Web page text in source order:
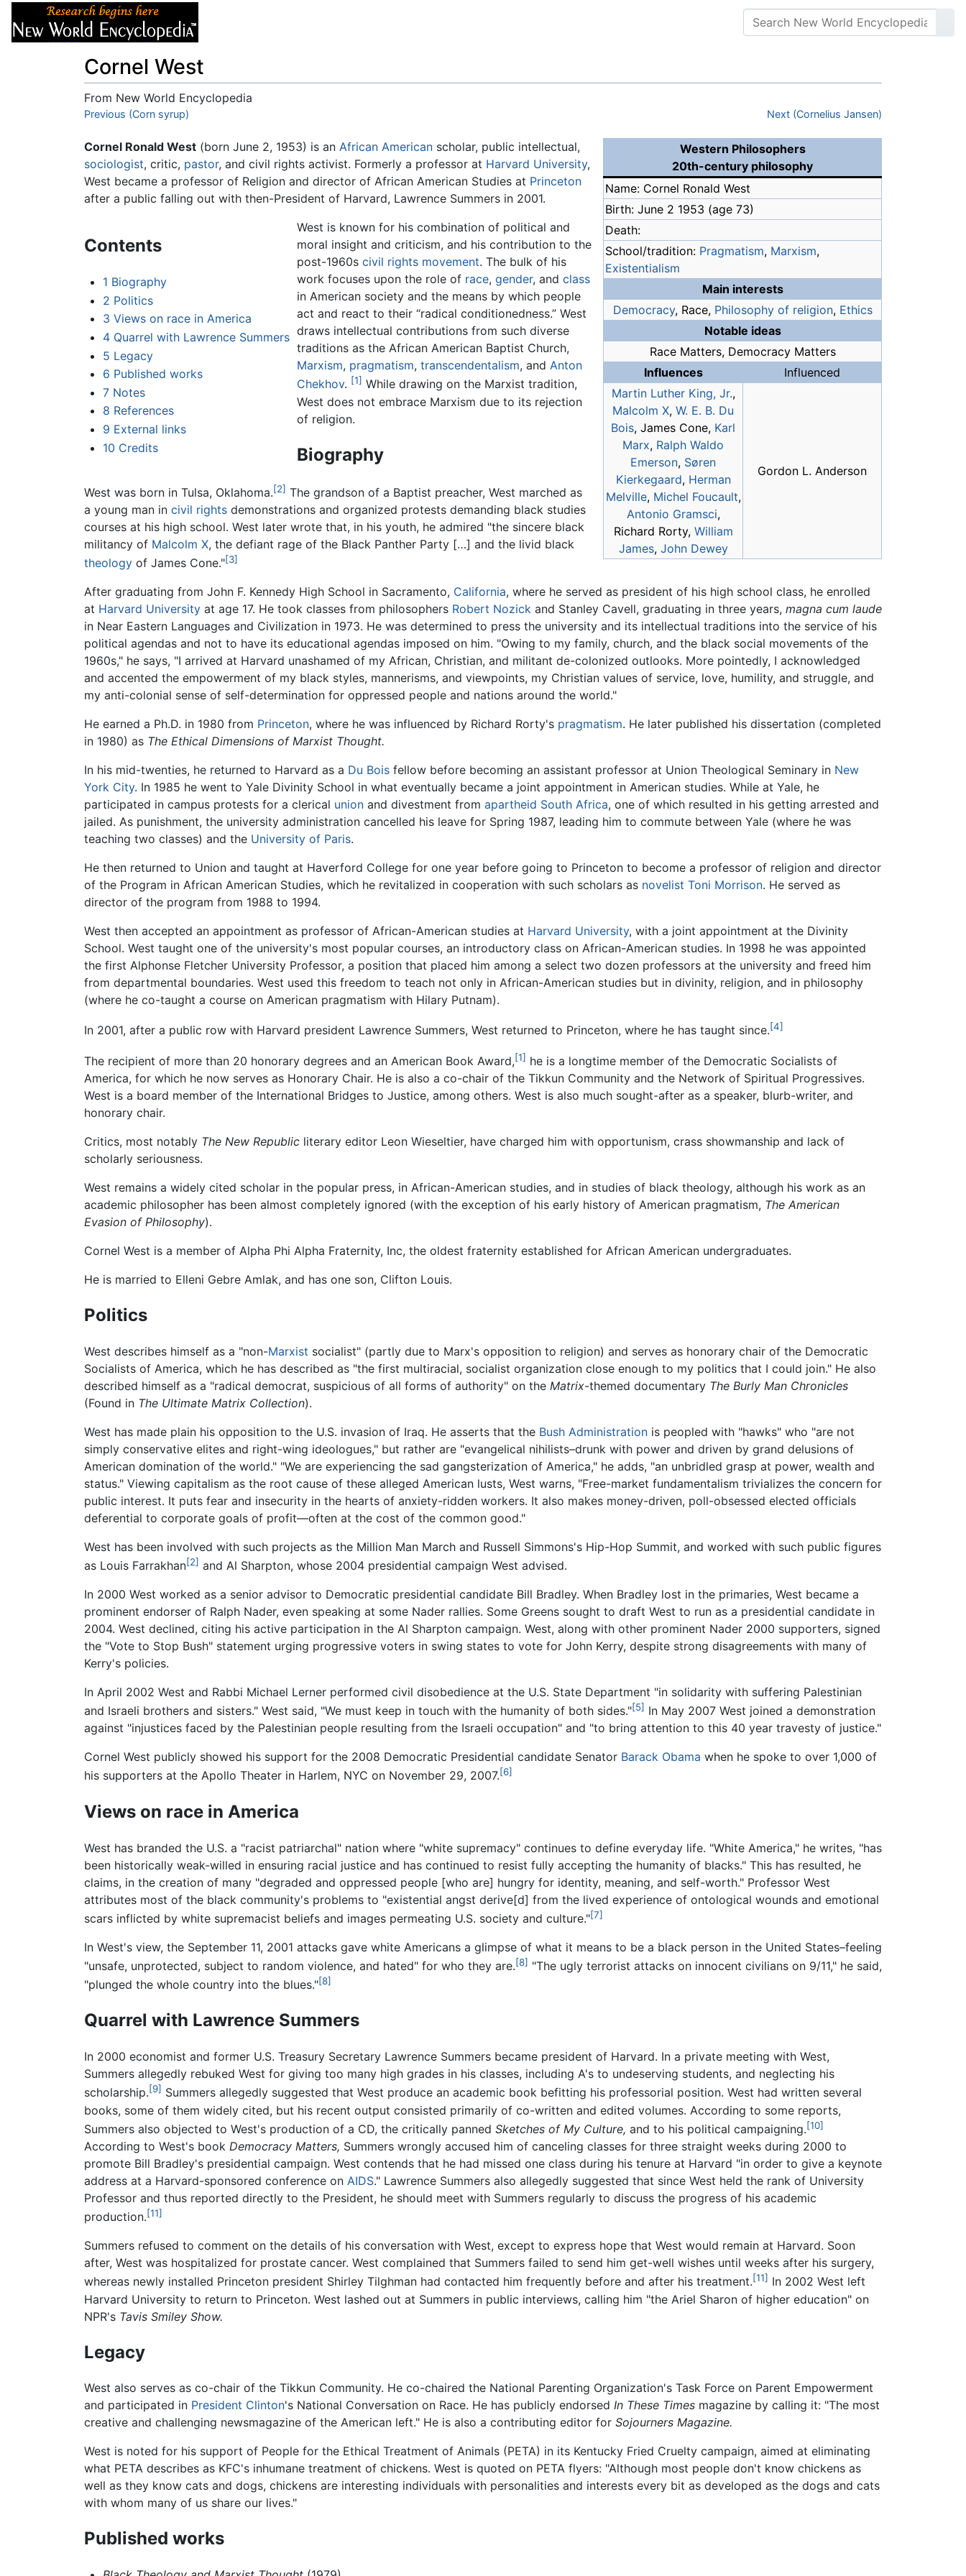
Cornel West
From New World Encyclopedia
Jump to:navigation
Previous (Corn syrup) Next (Cornelius Jansen)
Western Philosophers
20th-century philosophy
Name: Cornel Ronald West
Birth: June 2 1953 (age 73)
Death:
School/tradition: Pragmatism, Marxism,
Existentialism
Main interests
Democracy, Race, Philosophy of religion, Ethics
Notable ideas
Race Matters, Democracy Matters
Influences
Influenced
Martin Luther King, Jr.,
Malcolm X, W. E. B. Du
Bois, James Cone, Karl
Marx, Ralph Waldo
Emerson, Søren
Kierkegaard, Herman
Melville, Michel Foucault,
Antonio Gramsci,
Richard Rorty, William
James, John Dewey
Gordon L. Anderson
Cornel Ronald West (born June 2, 1953) is an African American scholar, public intellectual,
sociologist, critic, pastor, and civil rights activist. Formerly a professor at Harvard University,
West became a professor of Religion and director of African American Studies at Princeton
after a public falling out with then-President of Harvard, Lawrence Summers in 2001.
Contents
1 Biography
2 Politics
3 Views on race in America
4 Quarrel with Lawrence Summers
5 Legacy
6 Published works
7 Notes
8 References
9 External links
10 Credits
West is known for his combination of political and
moral insight and criticism, and his contribution to the
post-1960s civil rights movement. The bulk of his
work focuses upon the role of race, gender, and class
in American society and the means by which people
act and react to their “radical conditionedness.” West
draws intellectual contributions from such diverse
traditions as the African American Baptist Church,
Marxism, pragmatism, transcendentalism, and Anton
Chekhov. [1] While drawing on the Marxist tradition,
West does not embrace Marxism due to its rejection
of religion.
Biography
West was born in Tulsa, Oklahoma.[2] The grandson of a Baptist preacher, West marched as
a young man in civil rights demonstrations and organized protests demanding black studies
courses at his high school. West later wrote that, in his youth, he admired "the sincere black
militancy of Malcolm X, the defiant rage of the Black Panther Party […] and the livid black
theology of James Cone."[3]
After graduating from John F. Kennedy High School in Sacramento, California, where he served as president of his high school class, he enrolled
at Harvard University at age 17. He took classes from philosophers Robert Nozick and Stanley Cavell, graduating in three years, magna cum laude
in Near Eastern Languages and Civilization in 1973. He was determined to press the university and its intellectual traditions into the service of his
political agendas and not to have its educational agendas imposed on him. "Owing to my family, church, and the black social movements of the
1960s," he says, "I arrived at Harvard unashamed of my African, Christian, and militant de-colonized outlooks. More pointedly, I acknowledged
and accented the empowerment of my black styles, mannerisms, and viewpoints, my Christian values of service, love, humility, and struggle, and
my anti-colonial sense of self-determination for oppressed people and nations around the world."
He earned a Ph.D. in 1980 from Princeton, where he was influenced by Richard Rorty's pragmatism. He later published his dissertation (completed
in 1980) as The Ethical Dimensions of Marxist Thought.
In his mid-twenties, he returned to Harvard as a Du Bois fellow before becoming an assistant professor at Union Theological Seminary in New
York City. In 1985 he went to Yale Divinity School in what eventually became a joint appointment in American studies. While at Yale, he
participated in campus protests for a clerical union and divestment from apartheid South Africa, one of which resulted in his getting arrested and
jailed. As punishment, the university administration cancelled his leave for Spring 1987, leading him to commute between Yale (where he was
teaching two classes) and the University of Paris.
He then returned to Union and taught at Haverford College for one year before going to Princeton to become a professor of religion and director
of the Program in African American Studies, which he revitalized in cooperation with such scholars as novelist Toni Morrison. He served as
director of the program from 1988 to 1994.
West then accepted an appointment as professor of African-American studies at Harvard University, with a joint appointment at the Divinity
School. West taught one of the university's most popular courses, an introductory class on African-American studies. In 1998 he was appointed
the first Alphonse Fletcher University Professor, a position that placed him among a select two dozen professors at the university and freed him
from departmental boundaries. West used this freedom to teach not only in African-American studies but in divinity, religion, and in philosophy
(where he co-taught a course on American pragmatism with Hilary Putnam).
In 2001, after a public row with Harvard president Lawrence Summers, West returned to Princeton, where he has taught since.[4]
The recipient of more than 20 honorary degrees and an American Book Award,[1] he is a longtime member of the Democratic Socialists of
America, for which he now serves as Honorary Chair. He is also a co-chair of the Tikkun Community and the Network of Spiritual Progressives.
West is a board member of the International Bridges to Justice, among others. West is also much sought-after as a speaker, blurb-writer, and
honorary chair.
Critics, most notably The New Republic literary editor Leon Wieseltier, have charged him with opportunism, crass showmanship and lack of
scholarly seriousness.
West remains a widely cited scholar in the popular press, in African-American studies, and in studies of black theology, although his work as an
academic philosopher has been almost completely ignored (with the exception of his early history of American pragmatism, The American
Evasion of Philosophy).
Cornel West is a member of Alpha Phi Alpha Fraternity, Inc, the oldest fraternity established for African American undergraduates.
He is married to Elleni Gebre Amlak, and has one son, Clifton Louis.
Politics
West describes himself as a "non-Marxist socialist" (partly due to Marx's opposition to religion) and serves as honorary chair of the Democratic
Socialists of America, which he has described as "the first multiracial, socialist organization close enough to my politics that I could join." He also
described himself as a "radical democrat, suspicious of all forms of authority" on the Matrix-themed documentary The Burly Man Chronicles
(Found in The Ultimate Matrix Collection).
West has made plain his opposition to the U.S. invasion of Iraq. He asserts that the Bush Administration is peopled with "hawks" who "are not
simply conservative elites and right-wing ideologues," but rather are "evangelical nihilists–drunk with power and driven by grand delusions of
American domination of the world." "We are experiencing the sad gangsterization of America," he adds, "an unbridled grasp at power, wealth and
status." Viewing capitalism as the root cause of these alleged American lusts, West warns, "Free-market fundamentalism trivializes the concern for
public interest. It puts fear and insecurity in the hearts of anxiety-ridden workers. It also makes money-driven, poll-obsessed elected officials
deferential to corporate goals of profit—often at the cost of the common good."
West has been involved with such projects as the Million Man March and Russell Simmons's Hip-Hop Summit, and worked with such public figures
as Louis Farrakhan[2] and Al Sharpton, whose 2004 presidential campaign West advised.
In 2000 West worked as a senior advisor to Democratic presidential candidate Bill Bradley. When Bradley lost in the primaries, West became a
prominent endorser of Ralph Nader, even speaking at some Nader rallies. Some Greens sought to draft West to run as a presidential candidate in
2004. West declined, citing his active participation in the Al Sharpton campaign. West, along with other prominent Nader 2000 supporters, signed
the "Vote to Stop Bush" statement urging progressive voters in swing states to vote for John Kerry, despite strong disagreements with many of
Kerry's policies.
In April 2002 West and Rabbi Michael Lerner performed civil disobedience at the U.S. State Department "in solidarity with suffering Palestinian
and Israeli brothers and sisters." West said, "We must keep in touch with the humanity of both sides."[5] In May 2007 West joined a demonstration
against "injustices faced by the Palestinian people resulting from the Israeli occupation" and "to bring attention to this 40 year travesty of justice."
Cornel West publicly showed his support for the 2008 Democratic Presidential candidate Senator Barack Obama when he spoke to over 1,000 of
his supporters at the Apollo Theater in Harlem, NYC on November 29, 2007.[6]
Views on race in America
West has branded the U.S. a "racist patriarchal" nation where "white supremacy" continues to define everyday life. "White America," he writes, "has
been historically weak-willed in ensuring racial justice and has continued to resist fully accepting the humanity of blacks." This has resulted, he
claims, in the creation of many "degraded and oppressed people [who are] hungry for identity, meaning, and self-worth." Professor West
attributes most of the black community's problems to "existential angst derive[d] from the lived experience of ontological wounds and emotional
scars inflicted by white supremacist beliefs and images permeating U.S. society and culture."[7]
In West's view, the September 11, 2001 attacks gave white Americans a glimpse of what it means to be a black person in the United States–feeling
"unsafe, unprotected, subject to random violence, and hated" for who they are.[8] "The ugly terrorist attacks on innocent civilians on 9/11," he said,
"plunged the whole country into the blues."[8]
Quarrel with Lawrence Summers
In 2000 economist and former U.S. Treasury Secretary Lawrence Summers became president of Harvard. In a private meeting with West,
Summers allegedly rebuked West for giving too many high grades in his classes, including A's to undeserving students, and neglecting his
scholarship.[9] Summers allegedly suggested that West produce an academic book befitting his professorial position. West had written several
books, some of them widely cited, but his recent output consisted primarily of co-written and edited volumes. According to some reports,
Summers also objected to West's production of a CD, the critically panned Sketches of My Culture, and to his political campaigning.[10]
According to West's book Democracy Matters, Summers wrongly accused him of canceling classes for three straight weeks during 2000 to
promote Bill Bradley's presidential campaign. West contends that he had missed one class during his tenure at Harvard "in order to give a keynote
address at a Harvard-sponsored conference on AIDS." Lawrence Summers also allegedly suggested that since West held the rank of University
Professor and thus reported directly to the President, he should meet with Summers regularly to discuss the progress of his academic
production.[11]
Summers refused to comment on the details of his conversation with West, except to express hope that West would remain at Harvard. Soon
after, West was hospitalized for prostate cancer. West complained that Summers failed to send him get-well wishes until weeks after his surgery,
whereas newly installed Princeton president Shirley Tilghman had contacted him frequently before and after his treatment.[11] In 2002 West left
Harvard University to return to Princeton. West lashed out at Summers in public interviews, calling him "the Ariel Sharon of higher education" on
NPR's Tavis Smiley Show.
Legacy
West also serves as co-chair of the Tikkun Community. He co-chaired the National Parenting Organization's Task Force on Parent Empowerment
and participated in President Clinton's National Conversation on Race. He has publicly endorsed In These Times magazine by calling it: "The most
creative and challenging newsmagazine of the American left." He is also a contributing editor for Sojourners Magazine.
West is noted for his support of People for the Ethical Treatment of Animals (PETA) in its Kentucky Fried Cruelty campaign, aimed at eliminating
what PETA describes as KFC's inhumane treatment of chickens. West is quoted on PETA flyers: "Although most people don't know chickens as
well as they know cats and dogs, chickens are interesting individuals with personalities and interests every bit as developed as the dogs and cats
with whom many of us share our lives."
Published works